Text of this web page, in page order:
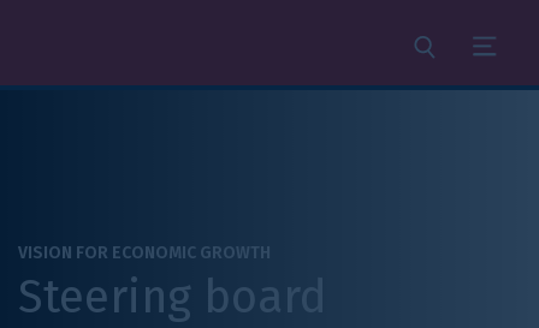
SearchMenu
VISION FOR ECONOMIC GROWTH
Steering board